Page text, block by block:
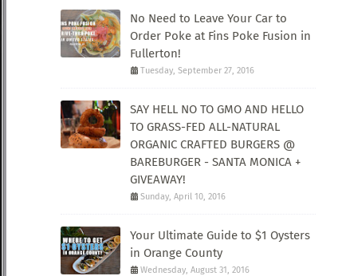
No Need to Leave Your Car to
Order Poke at Fins Poke Fusion in
Fullerton!
Tuesday, September 27, 2016
SAY HELL NO TO GMO AND HELLO
TO GRASS-FED ALL-NATURAL
ORGANIC CRAFTED BURGERS @
BAREBURGER - SANTA MONICA +
GIVEAWAY!
Sunday, April 10, 2016
Your Ultimate Guide to $1 Oysters
in Orange County
Wednesday, August 31, 2016